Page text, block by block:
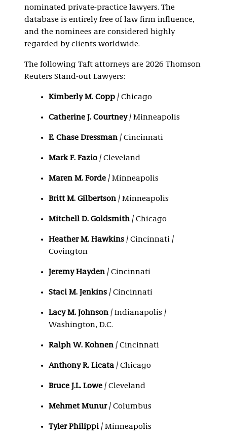
nominated private-practice lawyers. The
database is entirely free of law firm influence,
and the nominees are considered highly
regarded by clients worldwide.
The following Taft attorneys are 2026 Thomson
Reuters Stand-out Lawyers:
Kimberly M. Copp / Chicago
Catherine J. Courtney / Minneapolis
E. Chase Dressman / Cincinnati
Mark F. Fazio / Cleveland
Maren M. Forde / Minneapolis
Britt M. Gilbertson / Minneapolis
Mitchell D. Goldsmith / Chicago
Heather M. Hawkins / Cincinnati /
Covington
Jeremy Hayden / Cincinnati
Staci M. Jenkins / Cincinnati
Lacy M. Johnson / Indianapolis /
Washington, D.C.
Ralph W. Kohnen / Cincinnati
Anthony R. Licata / Chicago
Bruce J.L. Lowe / Cleveland
Mehmet Munur/ Columbus
Tyler Philippi / Minneapolis